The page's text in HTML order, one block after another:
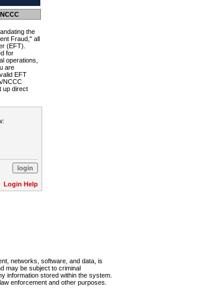
the
Fraud," all
(EFT).
for
operations,
are
EFT
NCCC
up direct
Login Help
networks, software, and data, is
may be subject to criminal
information stored within the system.
enforcement and other purposes.